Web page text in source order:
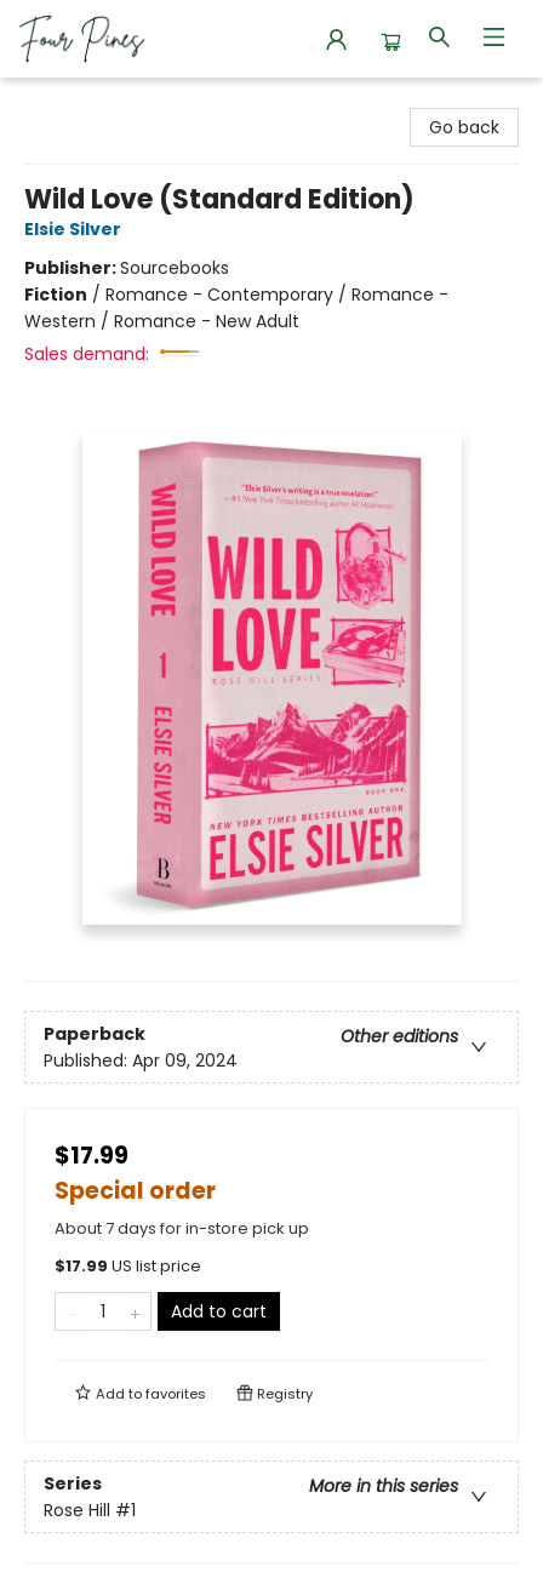
Go back
Wild Love (Standard Edition)
Elsie Silver
Publisher:Sourcebooks
Fiction / Romance - Contemporary / Romance -
Western / Romance - New Adult
Sales demand:
Paperback
Other editions
Published: Apr 09, 2024
$17.99
Special order
About 7 days for in-store pick up
$17.99 US list price
Add to cart
Add tofavorites Registry
Series
More in this series
Rose Hill #1